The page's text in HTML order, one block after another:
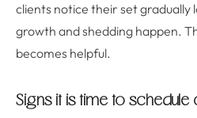
clients notice their set gradually
growth and shedding happen.
becomes helpful.
Signs it is time to schedule